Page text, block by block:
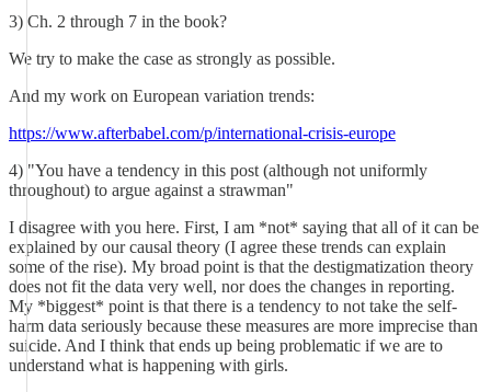
3) Ch. 2 through 7 in the book?
We try to make the case as strongly as possible.
And my work on European variation trends:
https://www.afterbabel.com/p/international-crisis-europe
4) "You have a tendency in this post (although not uniformly
throughout) to argue against a strawman"
I disagree with you here. First, I am *not* saying that all of it can be
explained by our causal theory (I agree these trends can explain
some of the rise). My broad point is that the destigmatization theory
does not fit the data very well, nor does the changes in reporting.
My *biggest* point is that there is a tendency to not take the self-
harm data seriously because these measures are more imprecise than
suicide. And I think that ends up being problematic if we are to
understand what is happening with girls.